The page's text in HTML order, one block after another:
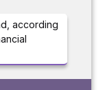
according